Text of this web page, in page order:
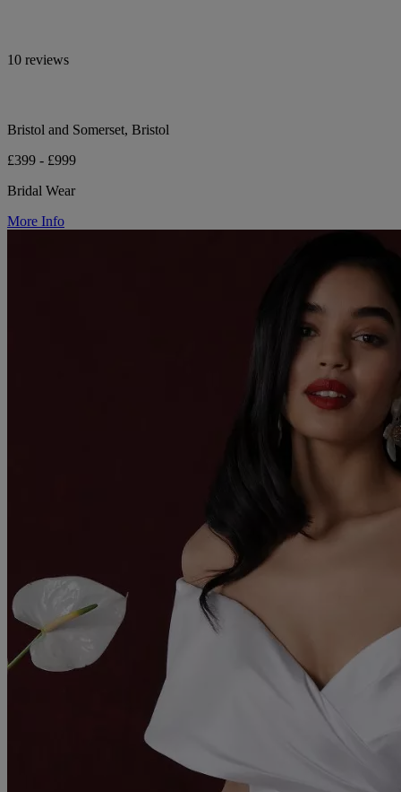
10 reviews
Bristol and Somerset, Bristol
£399 - £999
Bridal Wear
More Info